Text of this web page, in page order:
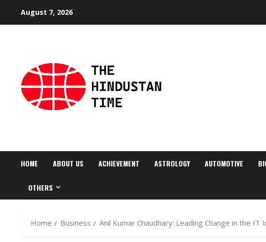
August 7, 2026
HOME ABOUT US ACHIEVEMENT ASTROLOGY AUTOMOTIVE
OTHERS
Home Business Anil Kumar Chaudhary: Leading Change in the IT